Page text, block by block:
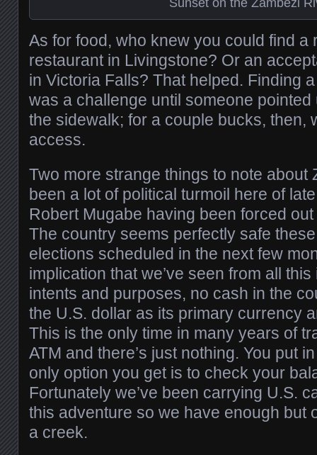
Sunset on the Zambezi
As for food, who knew you could find a
restaurant in Livingstone? Or an
in Victoria Falls? That helped. Finding
was a challenge until someone
the sidewalk; for a couple bucks, then,
access.
Two more strange things to note about
been a lot of political turmoil here of
Robert Mugabe having been forced
The country seems perfectly safe
elections scheduled in the next few
implication that we’ve seen from all
intents and purposes, no cash in the
the U.S. dollar as its primary currency
This is the only time in many years of
ATM and there’s just nothing. You put
only option you get is to check your
Fortunately we’ve been carrying U.S.
this adventure so we have enough but
a creek.